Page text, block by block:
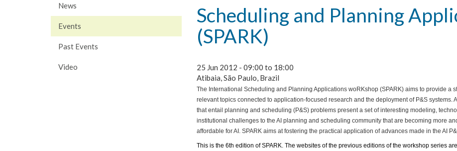
News
Events
Past Events
Video
Scheduling and Planning
(SPARK)
25 Jun 2012 - 09:00 to 18:00
Atibaia, São Paulo, Brazil
The International Scheduling and Planning Applications woRKshop (SPARK) aims to provide a
relevant topics connected to application-focused research and the deployment of P&S systems.
that entail planning and scheduling (P&S) problems present a set of interesting modeling,
institutional challenges to the AI planning and scheduling community that are becoming more
affordable for AI. SPARK aims at fostering the practical application of advances made in the AI
This is the 6th edition of SPARK. The websites of the previous editions of the workshop series